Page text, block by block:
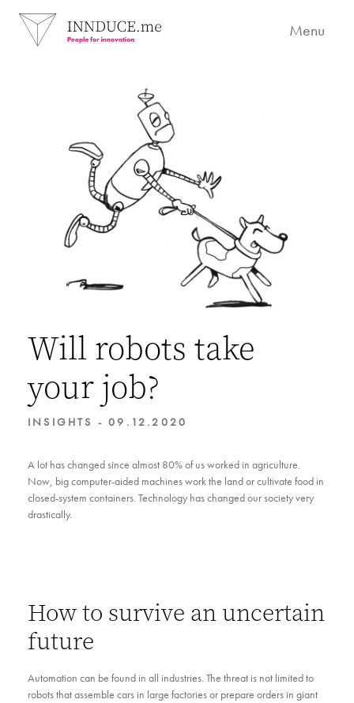
Menu
Will robots take
your job?
INSIGHTS - 09.12.2020
A lot has changed since almost 80% of us worked in agriculture.
Now, big computer-aided machines work the land or cultivate food in
closed-system containers. Technology has changed our society very
drastically.
How to survive an uncertain
future
Automation can be found in all industries. The threat is not limited to
robots that assemble cars in large factories or prepare orders in giant